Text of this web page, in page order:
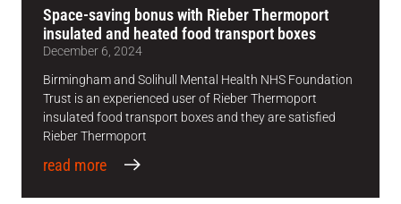
Space-saving bonus with Rieber Thermoport
insulated and heated food transport boxes
December 6, 2024
Birmingham and Solihull Mental Health NHS Foundation
Trust is an experienced user of Rieber Thermoport
insulated food transport boxes and they are satisfied
Rieber Thermoport
read more